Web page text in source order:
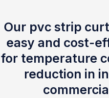
Our pvc strip
easy and cost-
for temperature
reduction in